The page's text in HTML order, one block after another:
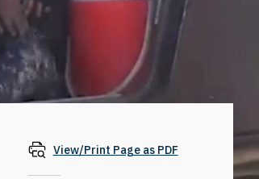
View/Print Page as PDF